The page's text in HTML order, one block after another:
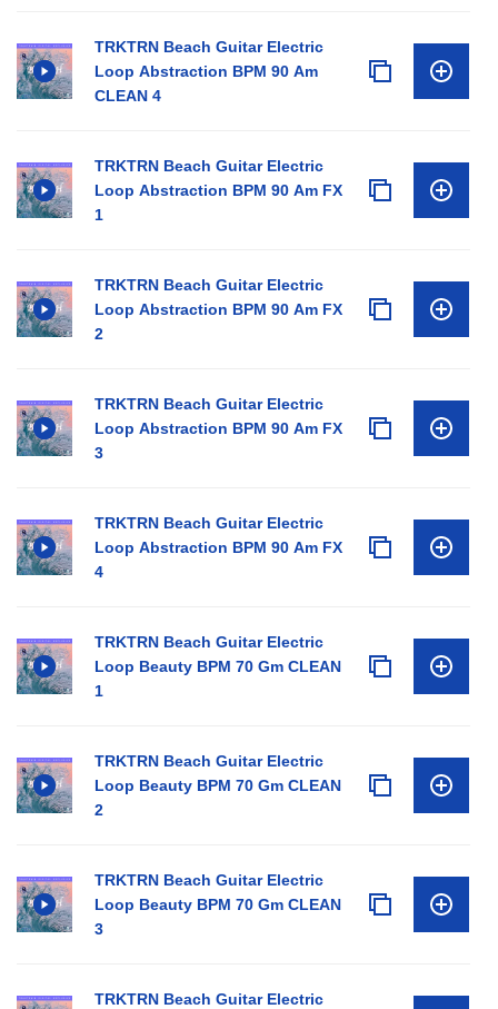
TRKTRN Beach Guitar Electric
Loop Abstraction BPM 90 Am
CLEAN 4
TRKTRN Beach Guitar Electric
Loop Abstraction BPM 90 Am FX
1
TRKTRN Beach Guitar Electric
Loop Abstraction BPM 90 Am FX
2
TRKTRN Beach Guitar Electric
Loop Abstraction BPM 90 Am FX
3
TRKTRN Beach Guitar Electric
Loop Abstraction BPM 90 Am FX
4
TRKTRN Beach Guitar Electric
Loop Beauty BPM 70 Gm CLEAN
1
TRKTRN Beach Guitar Electric
Loop Beauty BPM 70 Gm CLEAN
2
TRKTRN Beach Guitar Electric
Loop Beauty BPM 70 Gm CLEAN
3
TRKTRN Beach Guitar Electric